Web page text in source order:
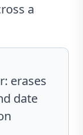
a
: erases
date